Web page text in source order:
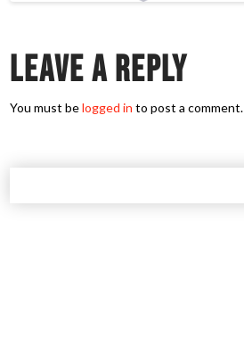
Leave a Reply
You must belogged in to post a comment.